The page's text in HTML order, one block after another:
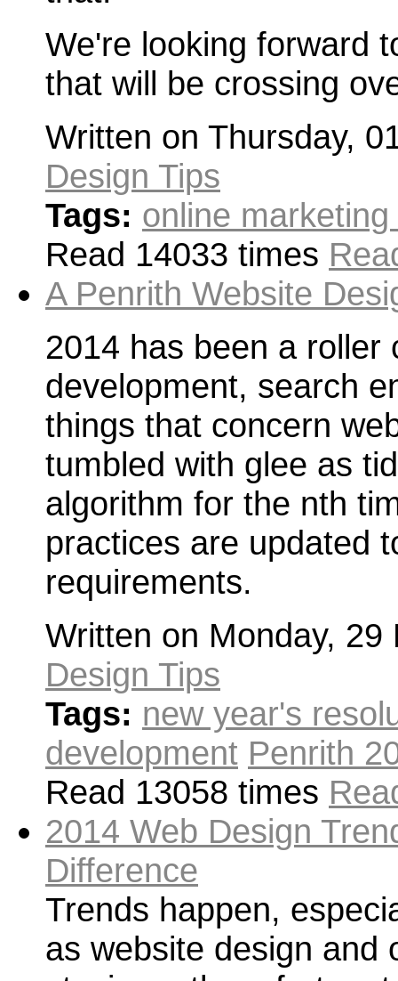
We're looking forward
that will be crossing
Written on Thursday,
Design Tips
Tags: online
Read 14033 times
A Penrith Website
2014 has been a roller
development, search
things that concern
tumbled with glee as
algorithm for the nth
practices are updated
requirements.
Written on Monday,
Design Tips
Tags: new year's
development Penrith
Read 13058 times
2014 Web Design
Difference
Trends happen,
as website design and